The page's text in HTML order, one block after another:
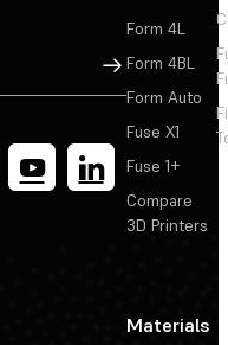
Sign Up
Form 4L
Form 4BL
Form Auto
Fuse X1
Fuse 1+
Compare
3D Printers
Materials